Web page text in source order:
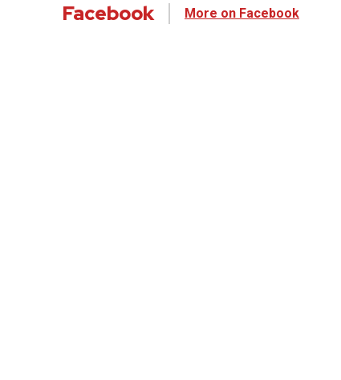
Facebook More on Facebook